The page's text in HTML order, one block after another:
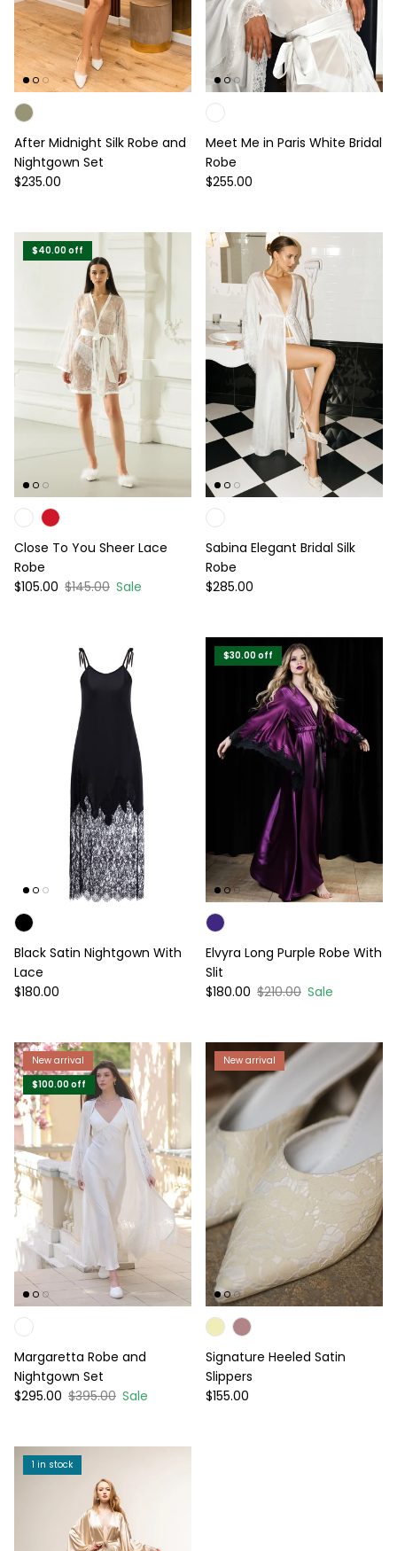
After Midnight Silk Robe and
Nightgown Set
Regular price
$235.00
Meet Me in Paris White Bridal
Robe
Regular price
$255.00
$40.00 off
Close To You Sheer Lace
Robe
Sale price
$105.00 Regular price
$145.00 Sale
Sabina Elegant Bridal Silk
Robe
Regular price
$285.00
Black Satin Nightgown With
Lace
Regular price
$180.00
$30.00 off
Elvyra Long Purple Robe With
Slit
Sale price
$180.00 Regular price
$210.00 Sale
New arrival
$100.00 off
Margaretta Robe and
Nightgown Set
Sale price
$295.00 Regular price
$395.00 Sale
New arrival
Signature Heeled Satin
Slippers
Regular price
$155.00
1 in stock